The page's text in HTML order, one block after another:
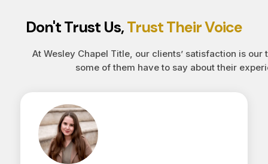
Don't Trust Us,Trust Their Voice
At Wesley Chapel Title, our clients’ satisfaction is our
some of them have to say about their